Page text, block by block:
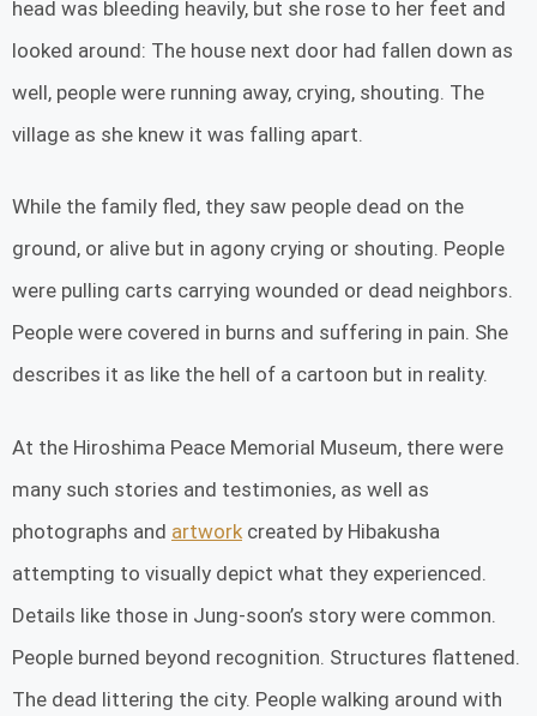
head was bleeding heavily, but she rose to her feet and
looked around: The house next door had fallen down as
well, people were running away, crying, shouting. The
village as she knew it was falling apart.
While the family fled, they saw people dead on the
ground, or alive but in agony crying or shouting. People
were pulling carts carrying wounded or dead neighbors.
People were covered in burns and suffering in pain. She
describes it as like the hell of a cartoon but in reality.
At the Hiroshima Peace Memorial Museum, there were
many such stories and testimonies, as well as
photographs and artwork created by Hibakusha
attempting to visually depict what they experienced.
Details like those in Jung-soon’s story were common.
People burned beyond recognition. Structures flattened.
The dead littering the city. People walking around with